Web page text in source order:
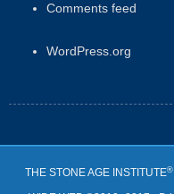
Comments feed
WordPress.org
THE STONE AGE INSTITUTE®